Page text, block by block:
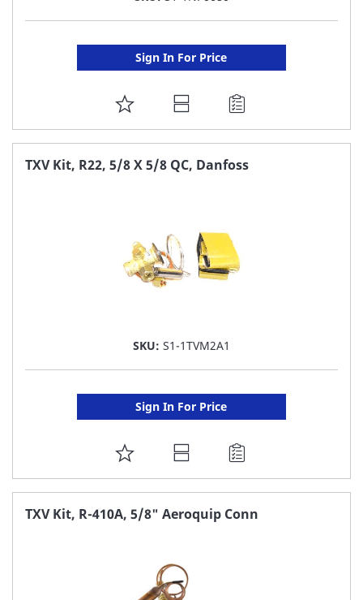
Sign In For Price
ADD
TO
FAVORITE
TXV Kit, R22, 5/8 X 5/8 QC, Danfoss
SKU: S1-1TVM2A1
Sign In For Price
ADD
TO
FAVORITE
TXV Kit, R-410A, 5/8" Aeroquip Conn